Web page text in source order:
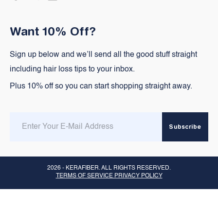
Want 10% Off?
Sign up below and we’ll send all the good stuff straight
including hair loss tips to your inbox.
Plus 10% off so you can start shopping straight away.
email
Subscribe
2026 - KERAFIBER. ALL RIGHTS RESERVED.
TERMS OF SERVICE PRIVACY POLICY